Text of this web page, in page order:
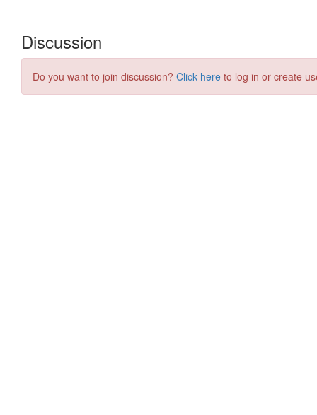
Discussion
Do you want to join discussion? Click here to log in or create